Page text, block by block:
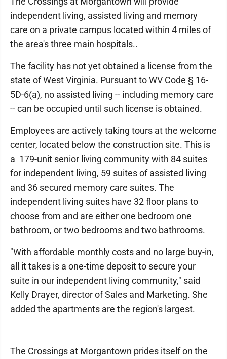
independent living, assisted living and memory
care on a private campus located within 4 miles of
the area's three main hospitals..
The facility has not yet obtained a license from the
state of West Virginia. Pursuant to WV Code § 16-
5D-6(a), no assisted living -- including memory care
-- can be occupied until such license is obtained.
Employees are actively taking tours at the welcome
center, located below the construction site. This is
a 179-unit senior living community with 84 suites
for independent living, 59 suites of assisted living
and 36 secured memory care suites. The
independent living suites have 32 floor plans to
choose from and are either one bedroom one
bathroom, or two bedrooms and two bathrooms.
"With affordable monthly costs and no large buy-in,
all it takes is a one-time deposit to secure your
suite in our independent living community," said
Kelly Drayer, director of Sales and Marketing. She
added the apartments are the region's largest.
The Crossings at Morgantown prides itself on the